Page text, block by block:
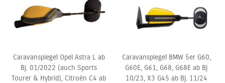
Caravanspiegel Opel Astra L ab
Bj. 01/2022 (auch Sports
Tourer & Hybrid), Citroën C4 ab
Caravanspiegel BMW 5er G60,
G60E, G61, G68, G68E ab Bj
10/23, X3 G45 ab Bj. 11/24